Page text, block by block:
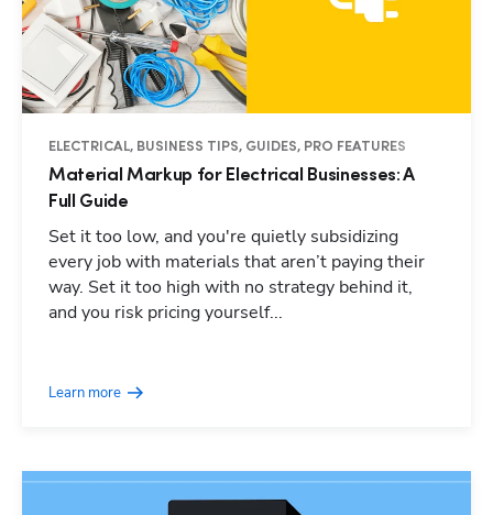
ELECTRICAL, BUSINESS TIPS, GUIDES, PRO FEATURES
Material Markup for Electrical Businesses: A
Full Guide
Set it too low, and you're quietly subsidizing
every job with materials that aren’t paying their
way. Set it too high with no strategy behind it,
and you risk pricing yourself...
Learn more